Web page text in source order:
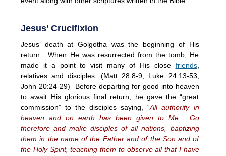
Jesus’ Crucifixion
Jesus’ death at Golgotha was the beginning of His
return. When He was resurrected from the tomb, He
made it a point to visit many of His close friends,
relatives and disciples. (Matt 28:8-9, Luke 24:13-53,
John 20:24-29) Before departing for good into heaven
to await His glorious final return, he gave the “great
commission” to the disciples saying,“All authority in
heaven and on earth has been given to Me. Go
therefore and make disciples of all nations, baptizing
them in the name of the Father and of the Son and of
the Holy Spirit, teaching them to observe all that I have